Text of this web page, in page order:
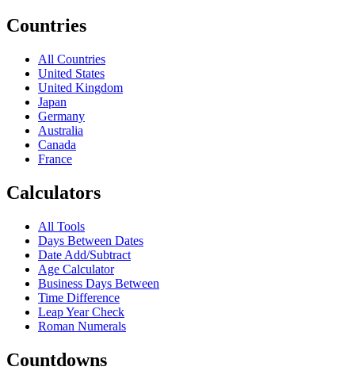
Countries
All Countries
United States
United Kingdom
Japan
Germany
Australia
Canada
France
Calculators
All Tools
Days Between Dates
Date Add/Subtract
Age Calculator
Business Days Between
Time Difference
Leap Year Check
Roman Numerals
Countdowns